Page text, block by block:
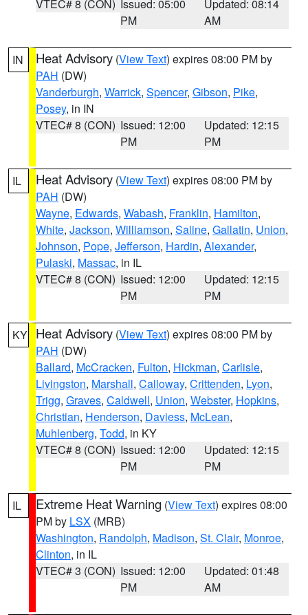
VTEC# 8 (CON) Issued: 05:00
PM
Updated: 08:14
AM
IN Heat Advisory (View Text) expires 08:00 PM by
PAH (DW)
Vanderburgh, Warrick, Spencer, Gibson, Pike,
Posey, in IN
VTEC# 8 (CON) Issued: 12:00
PM
Updated: 12:15
PM
IL Heat Advisory (View Text) expires 08:00 PM by
PAH (DW)
Wayne, Edwards, Wabash, Franklin, Hamilton,
White, Jackson, Williamson, Saline, Gallatin, Union,
Johnson, Pope, Jefferson, Hardin, Alexander,
Pulaski, Massac, in IL
VTEC# 8 (CON) Issued: 12:00
PM
Updated: 12:15
PM
KY Heat Advisory (View Text) expires 08:00 PM by
PAH (DW)
Ballard, McCracken, Fulton, Hickman, Carlisle,
Livingston, Marshall, Calloway, Crittenden, Lyon,
Trigg, Graves, Caldwell, Union, Webster, Hopkins,
Christian, Henderson, Daviess, McLean,
Muhlenberg, Todd, in KY
VTEC# 8 (CON) Issued: 12:00
PM
Updated: 12:15
PM
IL Extreme Heat Warning (View Text) expires 08:00
PM by LSX (MRB)
Washington, Randolph, Madison, St. Clair, Monroe,
Clinton, in IL
VTEC# 3 (CON) Issued: 12:00
PM
Updated: 01:48
AM